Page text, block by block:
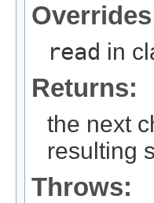
read in
Returns:
the next
resulting
Throws: